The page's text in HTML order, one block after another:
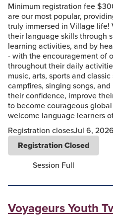
Minimum registration fee
are our most popular,
truly immersed in Village
their language skills through
learning activities, and by
- with the encouragement of
throughout their daily
music, arts, sports and
campfires, singing songs,
their confidence, improve
to become courageous
welcome language learners
Registration closesJul 6, 2026
Registration Closed
Session Full
Voyageurs Youth